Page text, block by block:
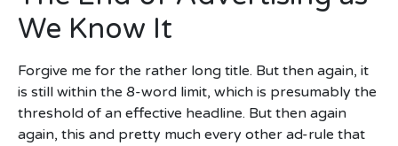
We Know It
Forgive me for the rather long title. But then again, it
is still within the 8-word limit, which is presumably the
threshold of an effective headline. But then again
again, this and pretty much every other ad-rule that